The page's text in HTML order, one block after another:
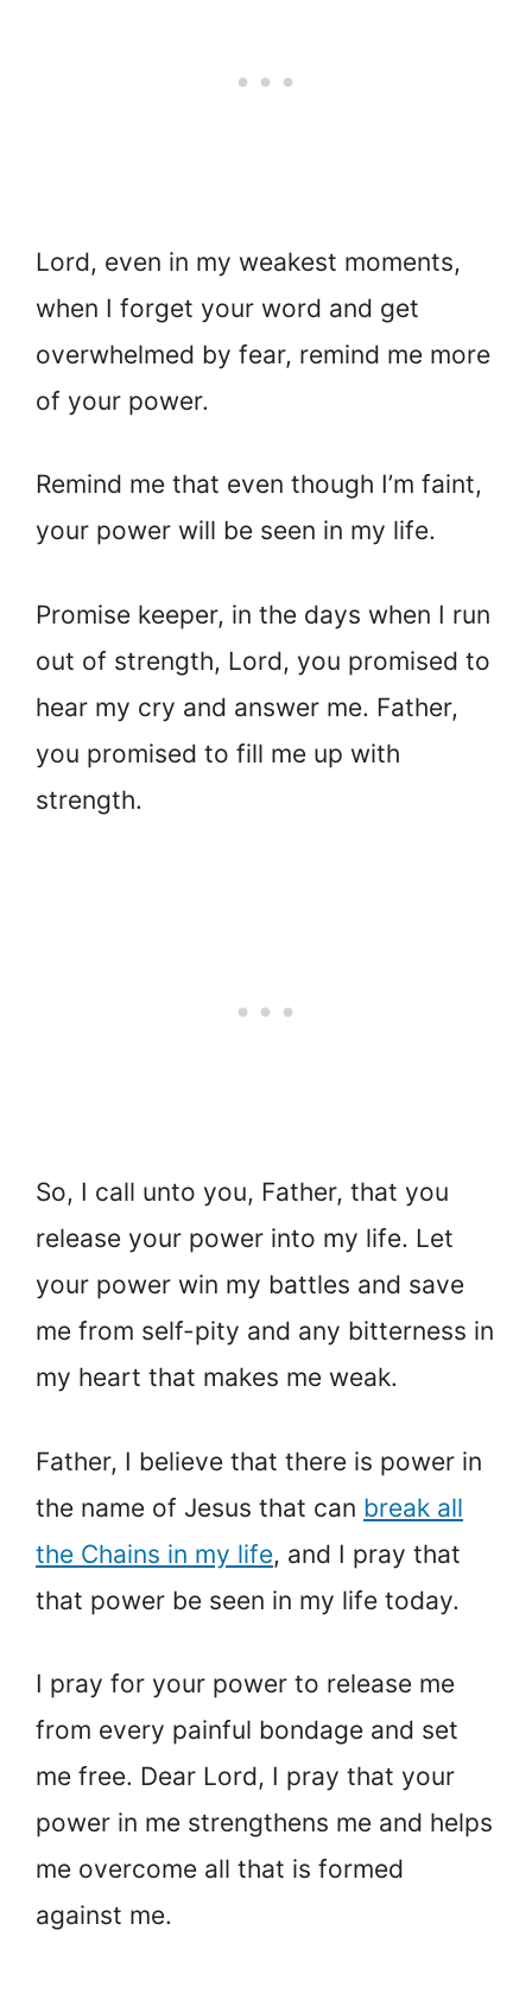
Lord, even in my weakest moments,
when I forget your word and get
overwhelmed by fear, remind me more
of your power.
Remind me that even though I’m faint,
your power will be seen in my life.
Promise keeper, in the days when I run
out of strength, Lord, you promised to
hear my cry and answer me. Father,
you promised to fill me up with
strength.
So, I call unto you, Father, that you
release your power into my life. Let
your power win my battles and save
me from self-pity and any bitterness in
my heart that makes me weak.
Father, I believe that there is power in
the name of Jesus that can break all
the Chains in my life, and I pray that
that power be seen in my life today.
I pray for your power to release me
from every painful bondage and set
me free. Dear Lord, I pray that your
power in me strengthens me and helps
me overcome all that is formed
against me.